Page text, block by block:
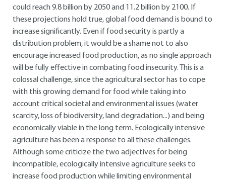
could reach 9.8 billion by 2050 and 11.2 billion by 2100. If
these projections hold true, global food demand is bound to
increase significantly. Even if food security is partly a
distribution problem, it would be a shame not to also
encourage increased food production, as no single approach
will be fully effective in combating food insecurity. This is a
colossal challenge, since the agricultural sector has to cope
with this growing demand for food while taking into
account critical societal and environmental issues (water
scarcity, loss of biodiversity, land degradation...) and being
economically viable in the long term. Ecologically intensive
agriculture has been a response to all these challenges.
Although some criticize the two adjectives for being
incompatible, ecologically intensive agriculture seeks to
increase food production while limiting environmental